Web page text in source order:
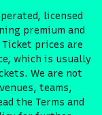
licensed
premium and
prices are
which is usually
We are not
teams,
the Terms and